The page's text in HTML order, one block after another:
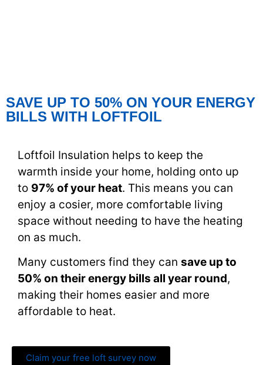
SAVE UP TO 50% ON YOUR ENERGY
BILLS WITH LOFTFOIL
Loftfoil Insulation helps to keep the
warmth inside your home, holding onto up
to 97% of your heat. This means you can
enjoy a cosier, more comfortable living
space without needing to have the heating
on as much.
Many customers find they can save up to
50% on their energy bills all year round,
making their homes easier and more
affordable to heat.
Claim your free loft survey now